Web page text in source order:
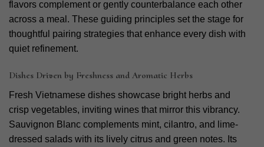
flavors complement or gently counterbalance each other
across a meal. These guiding principles set the stage for
thoughtful pairing strategies that enhance every dish with
quiet refinement.
Dishes Driven by Freshness and Aromatic Herbs
Fresh Vietnamese dishes showcase bright herbs and
crisp vegetables, inviting wines that mirror this vibrancy.
Sauvignon Blanc complements mint, cilantro, and lime-
dressed salads with its lively citrus and green notes. Its